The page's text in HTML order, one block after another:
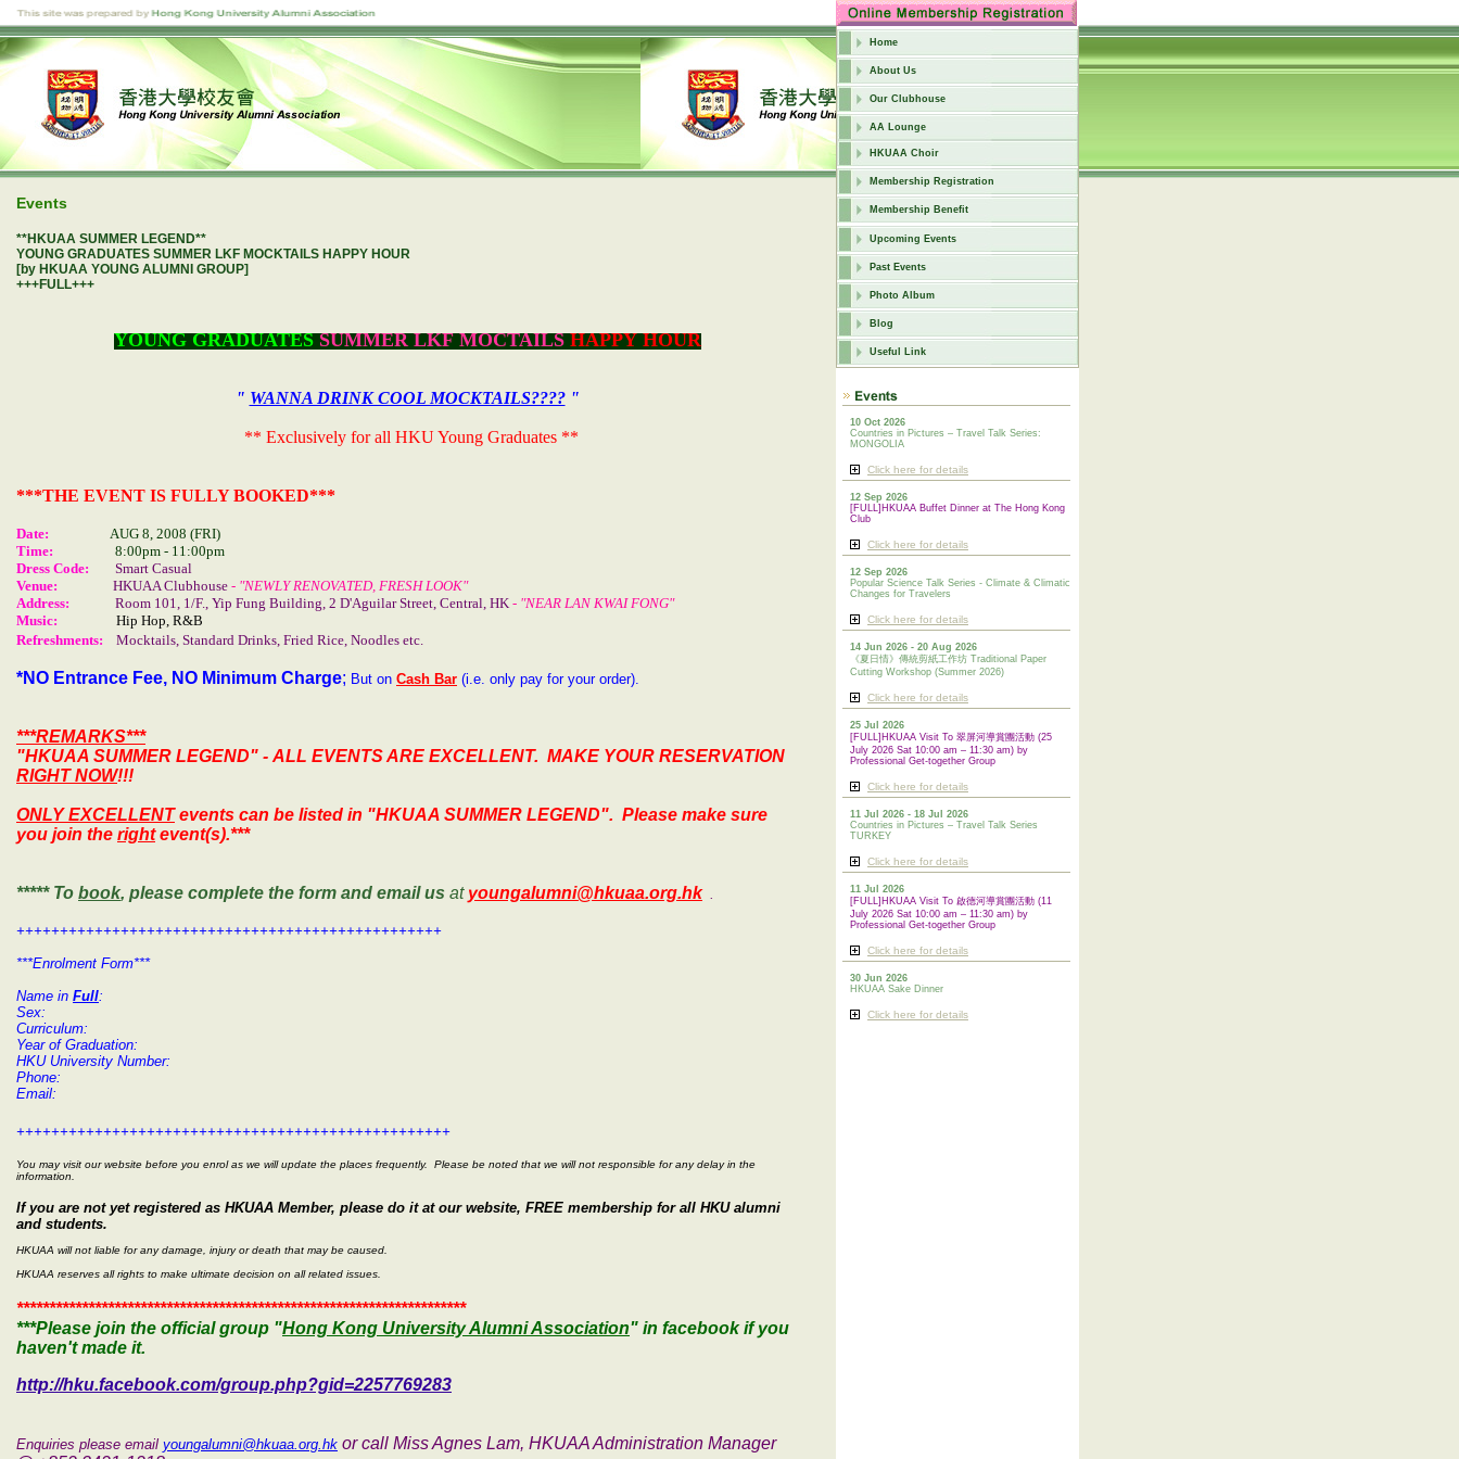
Home
About Us
Our Clubhouse
AA Lounge
HKUAA Choir
Membership Registration
Membership Benefit
Upcoming Events
Past Events
Photo Album
Blog
Useful Link
10 Oct 2026
Countries in Pictures – Travel Talk Series:
MONGOLIA
Click here for details
12 Sep 2026
[FULL]HKUAA Buffet Dinner at The Hong Kong
Club
Click here for details
12 Sep 2026
Popular Science Talk Series - Climate & Climatic
Changes for Travelers
Click here for details
14 Jun 2026 - 20 Aug 2026
《夏日情》傳統剪紙工作坊 Traditional Paper
Cutting Workshop (Summer 2026)
Click here for details
25 Jul 2026
[FULL]HKUAA Visit To 翠屏河導賞團活動 (25
July 2026 Sat 10:00 am – 11:30 am) by
Professional Get-together Group
Click here for details
11 Jul 2026 - 18 Jul 2026
Countries in Pictures – Travel Talk Series
TURKEY
Click here for details
11 Jul 2026
[FULL]HKUAA Visit To 啟德河導賞團活動 (11
July 2026 Sat 10:00 am – 11:30 am) by
Professional Get-together Group
Click here for details
30 Jun 2026
HKUAA Sake Dinner
Click here for details
Events
**HKUAA SUMMER LEGEND**
YOUNG GRADUATES SUMMER LKF MOCKTAILS HAPPY HOUR
[by HKUAA YOUNG ALUMNI GROUP]
+++FULL+++
YOUNG GRADUATESSUMMER LKF MOCTAILSHAPPY HOUR
" WANNA DRINK COOL MOCKTAILS????"
** Exclusively for all HKU Young Graduates **
***THE EVENT IS FULLY BOOKED***
Date: AUG 8, 2008 (FRI)
Time:
8:00pm - 11:00pm
Dress Code:
Smart Casual
Venue:
HKUAA Clubhouse - "NEWLY RENOVATED, FRESH LOOK"
Address:
Room 101, 1/F., Yip Fung Building, 2 D'Aguilar Street, Central, HK - "NEAR LAN KWAI FONG"
Music: Hip Hop, R&B
Refreshments:
Mocktails, Standard Drinks, Fried Rice, Noodles etc.
*NO Entrance Fee, NO Minimum Charge; But on Cash Bar (i.e. only pay for your order).
***REMARKS***
"HKUAA SUMMER LEGEND" - ALL EVENTS ARE EXCELLENT. MAKE YOUR RESERVATION
RIGHT NOW!!!
ONLY EXCELLENTevents can be listed in "HKUAA SUMMER LEGEND". Please make sure
you join the rightevent(s).***
***** To book, please complete the form and email us at youngalumni@hkuaa.org.hk .
+++++++++++++++++++++++++++++++++++++++++++++++++
***Enrolment Form***
Name in Full:
Sex:
Curriculum:
Year of Graduation:
HKU University Number:
Phone:
Email:
++++++++++++++++++++++++++++++++++++++++++++++++++
You may visit our website before you enrol as we will update the places frequently. Please be noted that we will not responsible for any delay in the
information.
If you are not yet registered as HKUAA Member, please do it at our website, FREE membership for all HKU alumni
and students.
HKUAA will not liable for any damage, injury or death that may be caused.
HKUAA reserves all rights to make ultimate decision on all related issues.
*********************************************************************
***Please join the official group "Hong Kong University Alumni Association" in facebook if you
haven't made it.
http://hku.facebook.com/group.php?gid=2257769283
Enquiries please email youngalumni@hkuaa.org.hk or call Miss Agnes Lam, HKUAA Administration Manager